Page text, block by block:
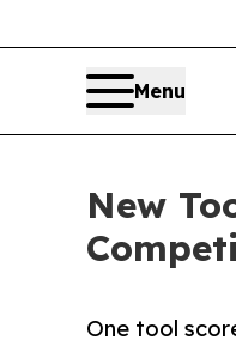
Menu
New
One tool